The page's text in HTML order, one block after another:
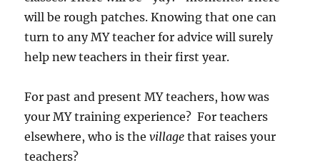
will be rough patches. Knowing that one can
turn to any MY teacher for advice will surely
help new teachers in their first year.
For past and present MY teachers, how was
your MY training experience? For teachers
elsewhere, who is thevillage that raises your
teachers?